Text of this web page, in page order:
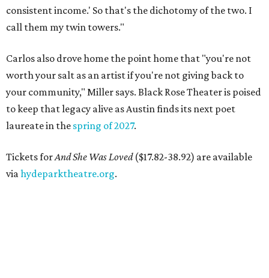
consistent income.' So that's the dichotomy of the two. I
call them my twin towers."
Carlos also drove home the point home that "you're not
worth your salt as an artist if you're not giving back to
your community," Miller says. Black Rose Theater is poised
to keep that legacy alive as Austin finds its next poet
laureate in the spring of 2027.
Tickets forAnd She Was Loved($17.82-38.92) are available
viahydeparktheatre.org.